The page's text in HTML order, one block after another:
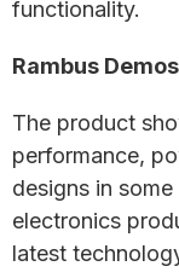
functionality.
Rambus
The product
performance,
designs in
electronics
latest